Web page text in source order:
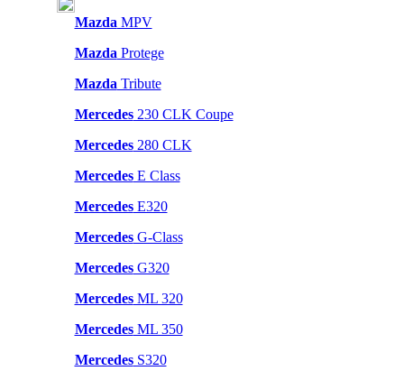
Mazda MPV
Mazda Protege
Mazda Tribute
Mercedes230 CLK Coupe
Mercedes280 CLK
MercedesE Class
MercedesE320
MercedesG-Class
MercedesG320
MercedesML 320
MercedesML 350
MercedesS320